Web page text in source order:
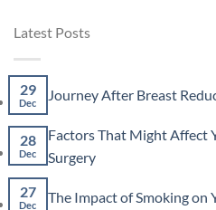
Latest Posts
29
Dec Journey After Breast
28
Dec
Factors That Might Affect
Surgery
Factors
27
Dec The Impact of Smoking on